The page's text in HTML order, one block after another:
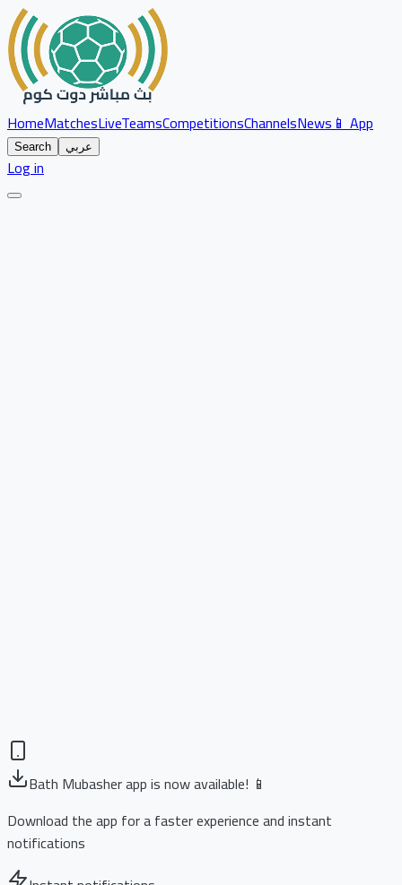
HomeMatchesLiveTeamsCompetitionsChannelsNews📱 App
Search عربي
Log in
Bath Mubasher app is now available! 📱
Download the app for a faster experience and instant
notifications